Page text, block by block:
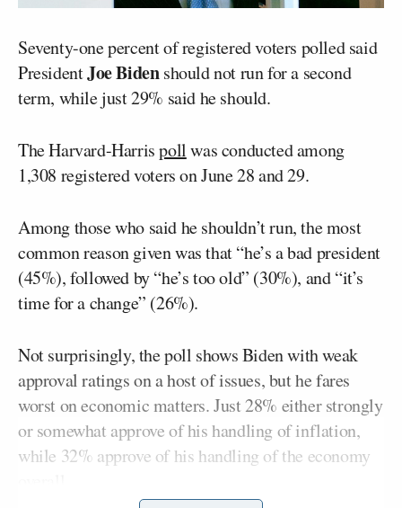
Seventy-one percent of registered voters polled said
PresidentJoe Bidenshould not run for a second
term, while just 29% said he should.
The Harvard-Harrispollwas conducted among
1,308 registered voters on June 28 and 29.
Among those who said he shouldn’t run, the most
common reason given was that “he’s a bad president
(45%), followed by “he’s too old” (30%), and “it’s
time for a change” (26%).
Not surprisingly, the poll shows Biden with weak
approval ratings on a host of issues, but he fares
worst on economic matters. Just 28% either strongly
or somewhat approve of his handling of inflation,
while 32% approve of his handling of the economy